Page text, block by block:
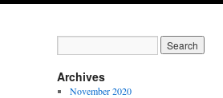
Archives
November 2020